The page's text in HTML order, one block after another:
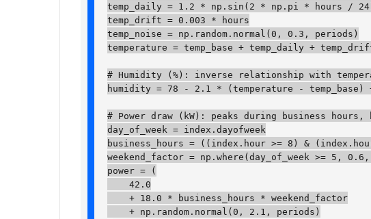
temp_daily = 1.2 * np.sin(2 * np.pi * hours /
temp_drift = 0.003 * hours
temp_noise = np.random.normal(0, 0.3, periods)
temperature = temp_base + temp_daily +
# Humidity (%): inverse relationship with
humidity = 78 - 2.1 * (temperature - temp_base)
# Power draw (kW): peaks during business hours,
day_of_week = index.dayofweek
business_hours = ((index.hour >= 8) &
weekend_factor = np.where(day_of_week >= 5,
power = (
    42.0
    + 18.0 * business_hours * weekend_factor
    + np.random.normal(0, 2.1, periods)